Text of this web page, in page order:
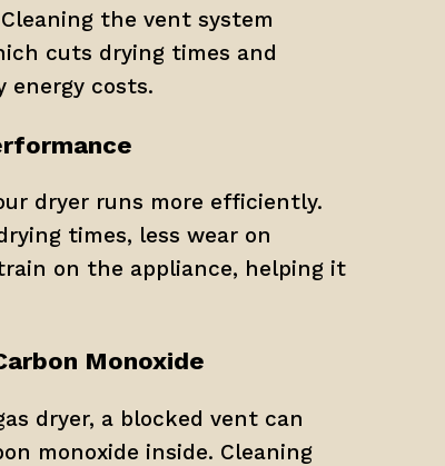
the vent system
cuts drying times and
energy costs.
dryer runs more efficiently.
times, less wear on
on the appliance, helping it
Monoxide
dryer, a blocked vent can
monoxide inside. Cleaning